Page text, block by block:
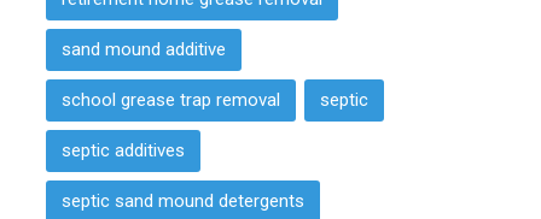
sand mound additive
school grease trap removal septic
septic additives
septic sand mound detergents